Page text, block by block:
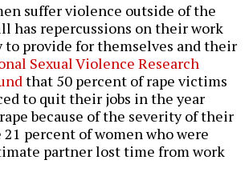
suffer violence outside of the
has repercussions on their work
provide for themselves and their
Sexual Violence Research
that 50 percent of rape victims
to quit their jobs in the year
because of the severity of their
21 percent of women who were
partner lost time from work